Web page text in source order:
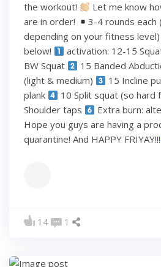
the workout!
Let me know
are in order!
3-4 rounds each
depending on your fitness
below!
activation: 12-15
BW Squat
15 Banded
(light & medium)
15 Incline
plank
10 Split squat (so hard
Shoulder taps
Extra burn:
Hope you guys are having a
quarantine! And HAPPY FRIYAY!!!
14 1